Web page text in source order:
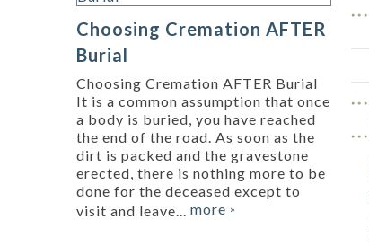
Choosing Cremation AFTER
Burial
Choosing Cremation AFTER Burial
It is a common assumption that once
a body is buried, you have reached
the end of the road. As soon as the
dirt is packed and the gravestone
erected, there is nothing more to be
done for the deceased except to
visit and leave... more »